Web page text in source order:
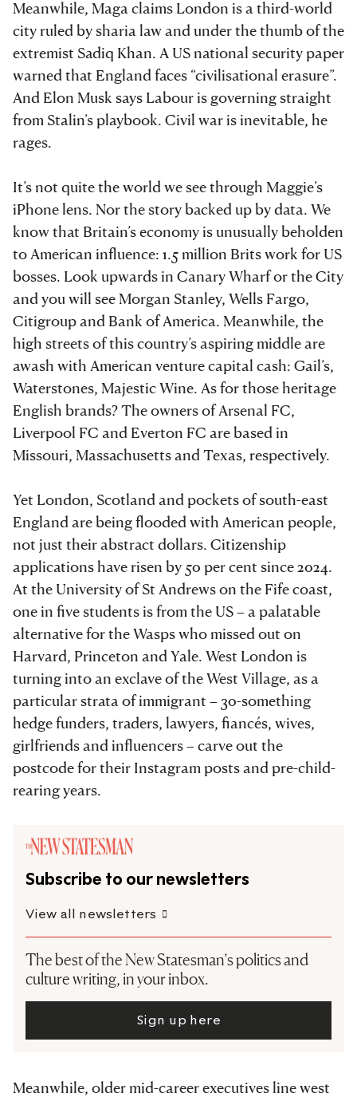
Meanwhile, Maga claims London is a third-world
city ruled by sharia law and under the thumb of the
extremist Sadiq Khan. A US national security paper
warned that England faces “civilisational erasure”.
And Elon Musk says Labour is governing straight
from Stalin’s playbook. Civil war is inevitable, he
rages.
It’s not quite the world we see through Maggie’s
iPhone lens. Nor the story backed up by data. We
know that Britain’s economy is unusually beholden
to American influence: 1.5 million Brits work for US
bosses. Look upwards in Canary Wharf or the City
and you will see Morgan Stanley, Wells Fargo,
Citigroup and Bank of America. Meanwhile, the
high streets of this country’s aspiring middle are
awash with American venture capital cash: Gail’s,
Waterstones, Majestic Wine. As for those heritage
English brands? The owners of Arsenal FC,
Liverpool FC and Everton FC are based in
Missouri, Massachusetts and Texas, respectively.
Yet London, Scotland and pockets of south-east
England are being flooded with American people,
not just their abstract dollars. Citizenship
applications have risen by 50 per cent since 2024.
At the University of St Andrews on the Fife coast,
one in five students is from the US – a palatable
alternative for the Wasps who missed out on
Harvard, Princeton and Yale. West London is
turning into an exclave of the West Village, as a
particular strata of immigrant – 30-something
hedge funders, traders, lawyers, fiancés, wives,
girlfriends and influencers – carve out the
postcode for their Instagram posts and pre-child-
rearing years.
Subscribe to our newsletters
View all newsletters
The best of the New Statesman’s politics and
culture writing, in your inbox.
Sign up here
Meanwhile, older mid-career executives line west